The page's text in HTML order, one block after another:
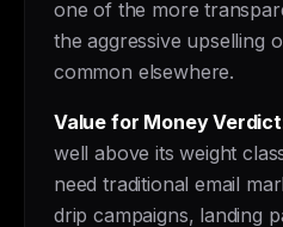
one of the more
the aggressive upselling
common elsewhere.
Value for Money
well above its weight
need traditional email
drip campaigns, landing